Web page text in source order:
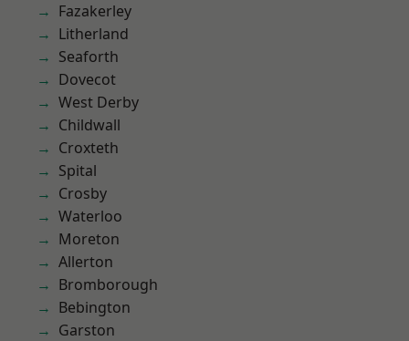
Fazakerley
Litherland
Seaforth
Dovecot
West Derby
Childwall
Croxteth
Spital
Crosby
Waterloo
Moreton
Allerton
Bromborough
Bebington
Garston